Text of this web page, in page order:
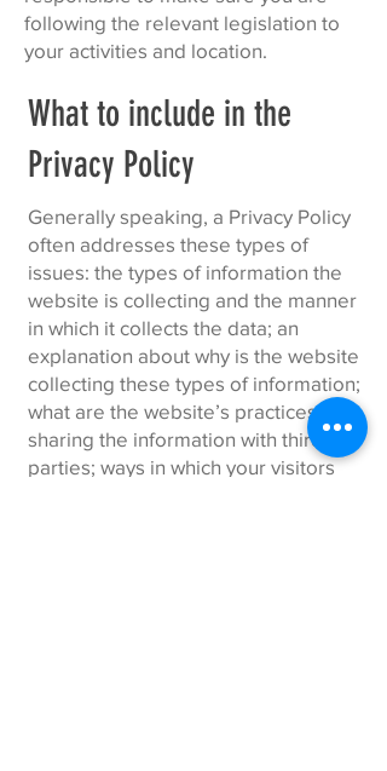
following the relevant legislation to
your activities and location.
What to include in the
Privacy Policy
Generally speaking, a Privacy Policy
often addresses these types of
issues: the types of information the
website is collecting and the manner
in which it collects the data; an
explanation about why is the website
collecting these types of information;
what are the website’s practices on
sharing the information with third
parties; ways in which your visitors